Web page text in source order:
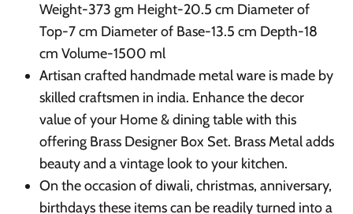
Weight-373 gm Height-20.5 cm Diameter of
Top-7 cm Diameter of Base-13.5 cm Depth-18
cm Volume-1500 ml
Artisan crafted handmade metal ware is made by
skilled craftsmen in india. Enhance the decor
value of your Home & dining table with this
offering Brass Designer Box Set. Brass Metal adds
beauty and a vintage look to your kitchen.
On the occasion of diwali, christmas, anniversary,
birthdays these items can be readily turned into a